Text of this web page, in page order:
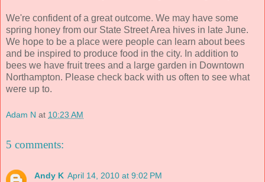
We're confident of a great outcome. We may have some
spring honey from our State Street Area hives in late June.
We hope to be a place were people can learn about bees
and be inspired to produce food in the city. In addition to
bees we have fruit trees and a large garden in Downtown
Northampton. Please check back with us often to see what
were up to.
Adam N at 10:23 AM
5 comments:
Andy K April 14, 2010 at 9:02 PM